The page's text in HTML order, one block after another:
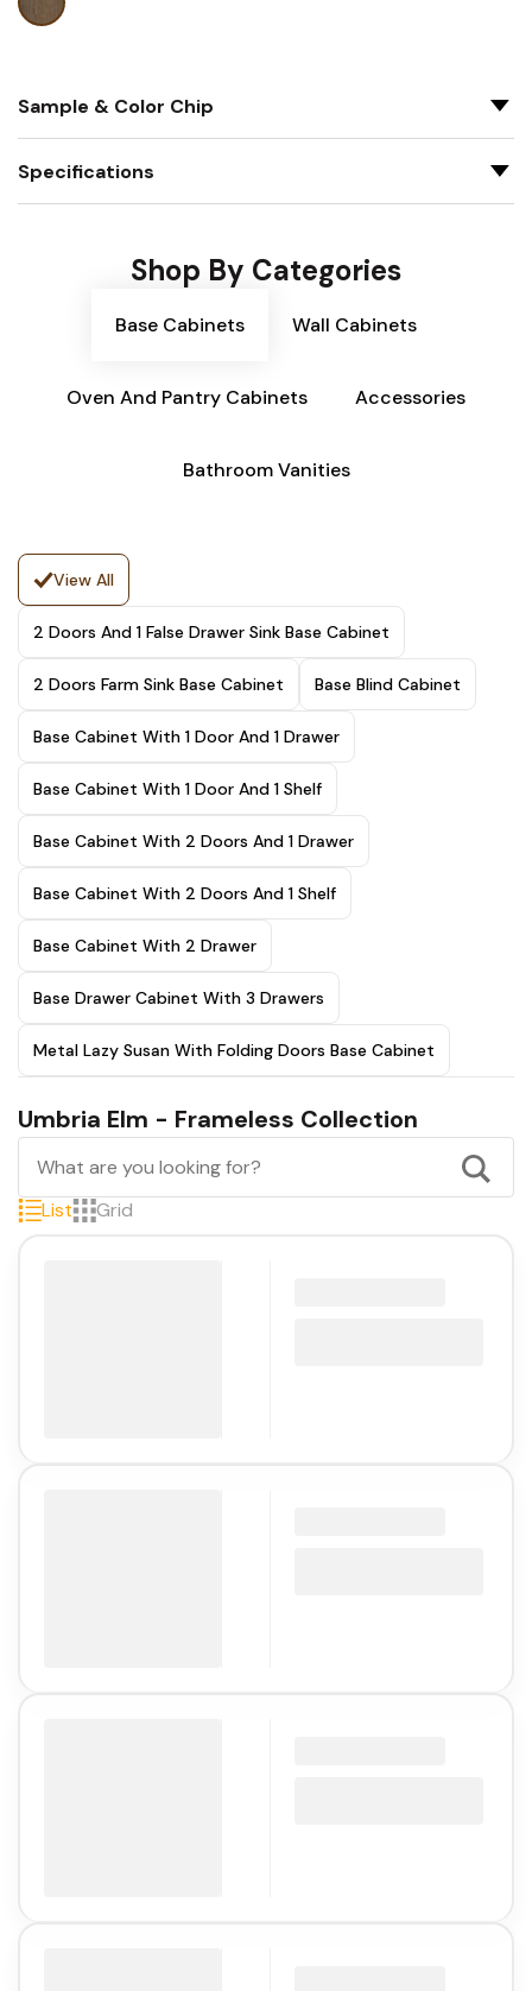
Sample & Color Chip
Specifications
Shop By Categories
Base Cabinets Wall Cabinets
Oven And Pantry Cabinets Accessories
Bathroom Vanities
View All
2 Doors And 1 False Drawer Sink Base Cabinet
2 Doors Farm Sink Base Cabinet Base Blind Cabinet
Base Cabinet With 1 Door And 1 Drawer
Base Cabinet With 1 Door And 1 Shelf
Base Cabinet With 2 Doors And 1 Drawer
Base Cabinet With 2 Doors And 1 Shelf
Base Cabinet With 2 Drawer
Base Drawer Cabinet With 3 Drawers
Metal Lazy Susan With Folding Doors Base Cabinet
Umbria Elm - Frameless Collection
List Grid